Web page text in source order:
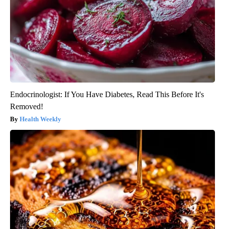
Endocrinologist: If You Have Diabetes, Read This Before It's
Removed!
Health Weekly